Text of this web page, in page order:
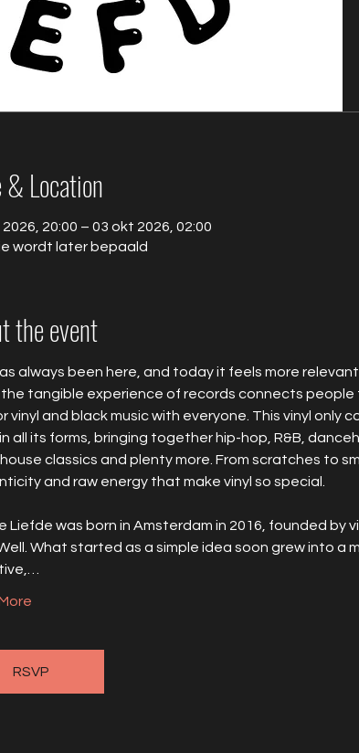
Location
20:00 – 03 okt 2026, 02:00
wordt later bepaald
the event
always been here, and today it feels more
the tangible experience of records connects
vinyl and black music with everyone. This vinyl
all its forms, bringing together hip-hop, R&B,
house classics and plenty more. From scratches to
and raw energy that make vinyl so special.
Liefde was born in Amsterdam in 2016, founded by
What started as a simple idea soon grew into
RSVP